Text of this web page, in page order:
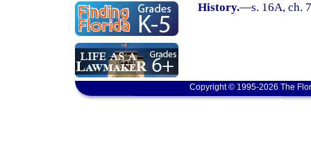
History.—s. 16A, ch.
Copyright © 1995-2026 The